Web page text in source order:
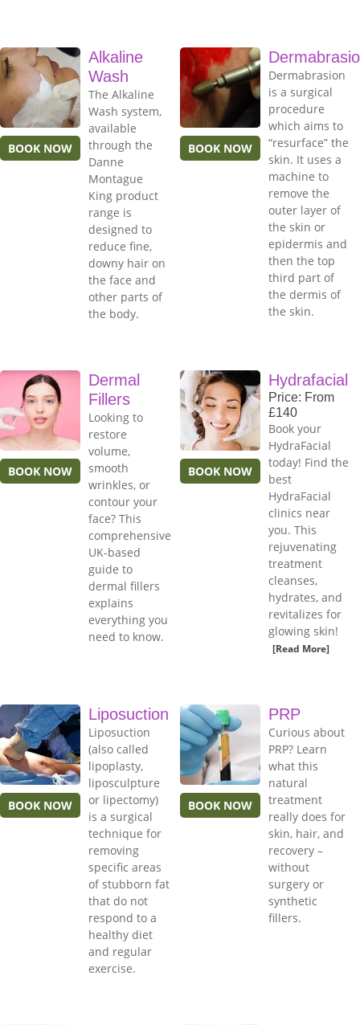
BOOK NOW
Alkaline
Wash
The Alkaline
Wash system,
available
through the
Danne
Montague
King product
range is
designed to
reduce fine,
downy hair on
the face and
other parts of
the body.
BOOK NOW
Dermabrasion
is a surgical
procedure
which aims to
“resurface” the
skin. It uses a
machine to
remove the
outer layer of
the skin or
epidermis and
then the top
third part of
the dermis of
the skin.
BOOK NOW
Dermal
Fillers
Looking to
restore
volume,
smooth
wrinkles, or
contour your
face? This
comprehensive
UK-based
guide to
dermal fillers
explains
everything you
need to know.
BOOK NOW
Hydrafacial
Price: From
£140
Book your
HydraFacial
today! Find the
best
HydraFacial
clinics near
you. This
rejuvenating
treatment
cleanses,
hydrates, and
revitalizes for
glowing skin!
[Read More]
BOOK NOW
Liposuction
Liposuction
(also called
lipoplasty,
liposculpture
or lipectomy)
is a surgical
technique for
removing
specific areas
of stubborn fat
that do not
respond to a
healthy diet
and regular
exercise.
BOOK NOW
PRP
Curious about
PRP? Learn
what this
natural
treatment
really does for
skin, hair, and
recovery –
without
surgery or
synthetic
fillers.